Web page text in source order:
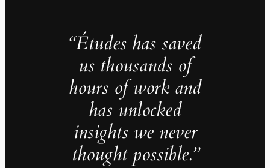
“Études has saved
us thousands of
hours of work and
has unlocked
insights we never
thought possible.”